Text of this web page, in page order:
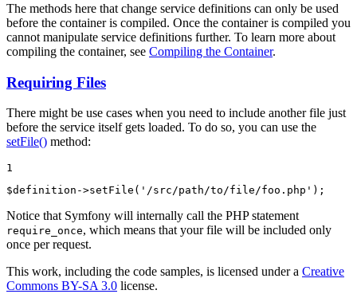
The methods here that change service definitions can only be used
before the container is compiled. Once the container is compiled you
cannot manipulate service definitions further. To learn more about
compiling the container, see Compiling the Container.
Requiring Files
There might be use cases when you need to include another file just
before the service itself gets loaded. To do so, you can use the
setFile() method:
1
$definition ->setFile ( '/src/path/to/file/foo.php' );
Notice that Symfony will internally call the PHP statement
require_once, which means that your file will be included only
once per request.
This work, including the code samples, is licensed under a Creative
Commons BY-SA 3.0 license.